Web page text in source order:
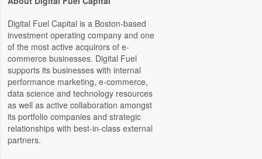
Digital Fuel Capital is a Boston-based
investment operating company and one
of the most active acquirors of e-
commerce businesses. Digital Fuel
supports its businesses with internal
performance marketing, e-commerce,
data science and technology resources
as well as active collaboration amongst
its portfolio companies and strategic
relationships with best-in-class external
partners.